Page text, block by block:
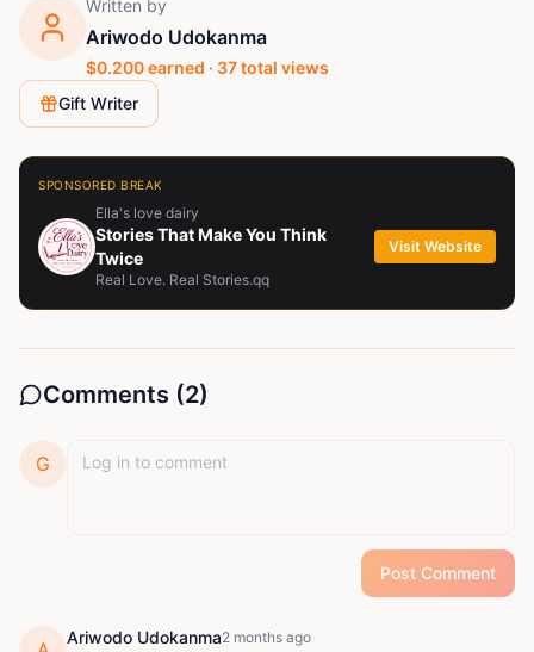
Written by
Ariwodo Udokanma
$0.200earned · 37total views
Gift Writer
SPONSORED BREAK
Ella's love dairy
Stories That Make You Think
Twice
Real Love. Real Stories.qq
Visit Website
Comments (2)
G
Post Comment
Ariwodo Udokanma2 months ago